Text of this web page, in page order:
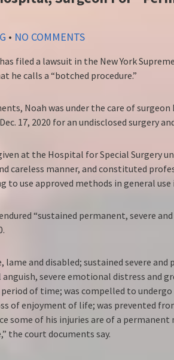
• NO COMMENTS
filed a lawsuit in the New York
he calls a “botched procedure.”
Noah was under the care of surgeon
17, 2020 for an undisclosed surgery
at the Hospital for Special Surgery
careless manner, and constituted
to use approved methods in general
“sustained permanent, severe
lame and disabled; sustained severe
severe emotional distress and
of time; was compelled to
of enjoyment of life; was prevented
some of his injuries are of a
the court documents say.